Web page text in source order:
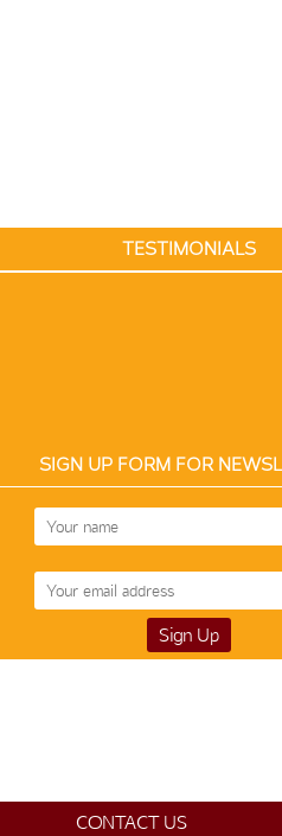
TESTIMONIALS
SIGN UP FORM FOR
CONTACT US